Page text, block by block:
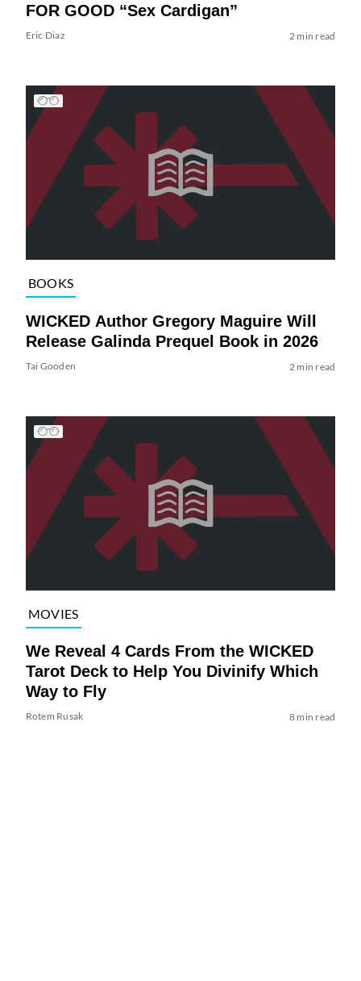
FOR GOOD “Sex Cardigan”
Eric Diaz 2 min read
BOOKS
WICKED Author Gregory Maguire Will
Release Galinda Prequel Book in 2026
Tai Gooden 2 min read
MOVIES
We Reveal 4 Cards From the WICKED
Tarot Deck to Help You Divinify Which
Way to Fly
Rotem Rusak 8 min read